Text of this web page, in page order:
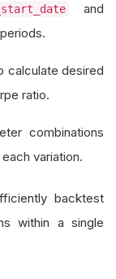
and
calculate desired
ratio.
combinations
variation.
backtest
within a single